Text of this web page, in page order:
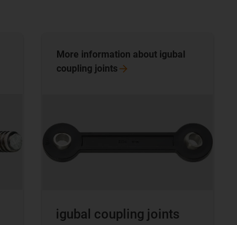
igubal coupling joints
​​​​​​​More information about igubal
coupling joints